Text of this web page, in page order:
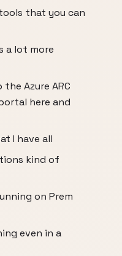
that you can
a lot more
Azure ARC
here and
I have all
kind of
on Prem
even in a